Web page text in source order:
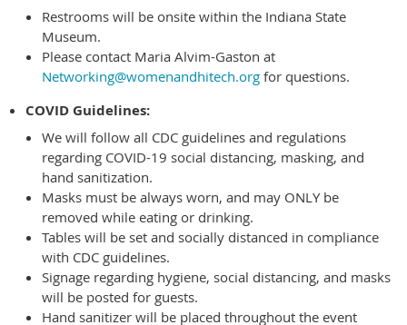
Restrooms will be onsite within the Indiana State
Museum.
Please contact Maria Alvim-Gaston at
Networking@womenandhitech.org for questions.
COVID Guidelines:
We will follow all CDC guidelines and regulations
regarding COVID-19 social distancing, masking, and
hand sanitization.
Masks must be always worn, and may ONLY be
removed while eating or drinking.
Tables will be set and socially distanced in compliance
with CDC guidelines.
Signage regarding hygiene, social distancing, and masks
will be posted for guests.
Hand sanitizer will be placed throughout the event